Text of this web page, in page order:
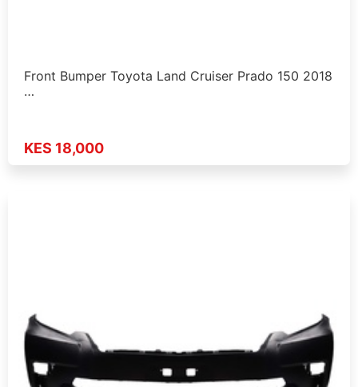
Front Bumper Toyota Land Cruiser Prado 150 2018
…
KES 18,000